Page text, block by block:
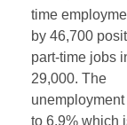
time
by 46,700
part-time jobs
29,000. The
to 6.9% which